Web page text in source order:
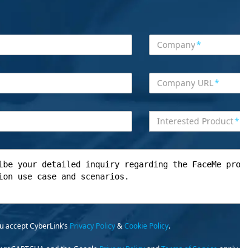
Company*
Company URL*
Interested Product*
accept CyberLink’s Privacy Policy&Cookie Policy.